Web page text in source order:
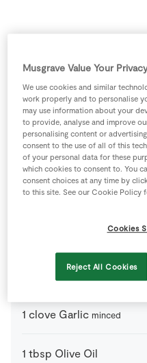
1 handfull Basil Leaves
4 -Cherry Tomatoes
Chicken Breast cooked
Creme Fraiche
1 clove Garlic minced
1 tbsp Olive Oil
Musgrave Value Your
We use cookies and similar
work properly and to personalise
may use information about your
to provide, analyse and improve
personalising content or
consent to the use of all of this
of your personal data for these
which cookies to consent to. You
consent choices at any time by
to this site. See our Cookie Policy
Cookies
Reject All Cookies